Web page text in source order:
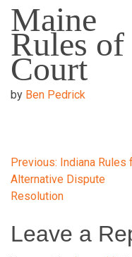
content
Maine
Rules of
Court
by Ben Pedrick
Post
navigation
Previous: Indiana Rules
Alternative Dispute
Resolution
Leave a